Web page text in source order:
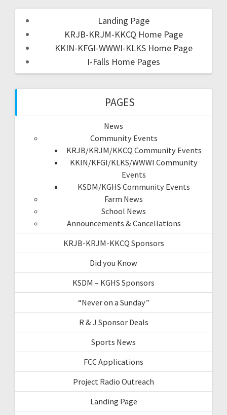
Landing Page
KRJB-KRJM-KKCQ Home Page
KKIN-KFGI-WWWI-KLKS Home Page
I-Falls Home Pages
PAGES
News
Community Events
KRJB/KRJM/KKCQ Community Events
KKIN/KFGI/KLKS/WWWI Community
Events
KSDM/KGHS Community Events
Farm News
School News
Announcements & Cancellations
KRJB-KRJM-KKCQ Sponsors
Did you Know
KSDM – KGHS Sponsors
“Never on a Sunday”
R & J Sponsor Deals
Sports News
FCC Applications
Project Radio Outreach
Landing Page